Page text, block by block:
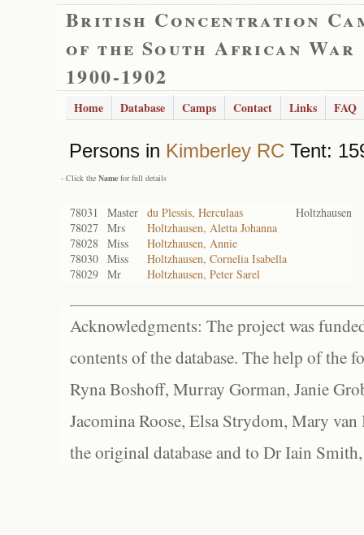
British Concentration
of the South African War
1900-1902
Home Database Camps Contact Links FAQ
Persons in Kimberley RC Tent:
- Click the Name for full details
78031 Master du Plessis, Herculaas
Holtzhausen
78027 Mrs
Holtzhausen, Aletta Johanna
78028 Miss
Holtzhausen, Annie
78030 Miss
Holtzhausen, Cornelia Isabella
78029 Mr Holtzhausen, Peter Sarel
Acknowledgments: The project was
contents of the database. The help of the
Ryna Boshoff, Murray Gorman, Janie
Jacomina Roose, Elsa Strydom, Mary
the original database and to Dr Iain